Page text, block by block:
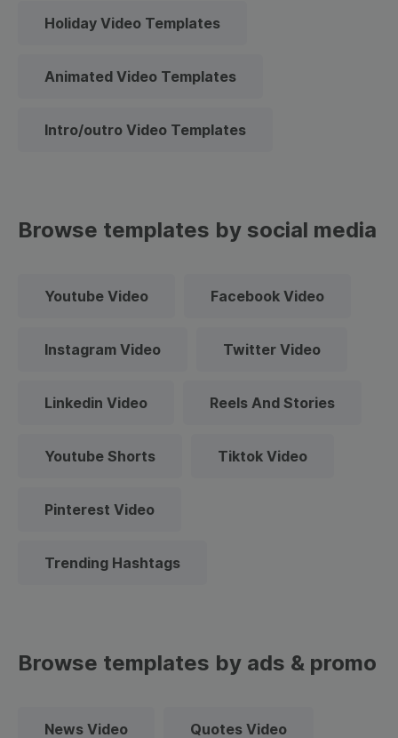
Holiday Video Templates
Animated Video Templates
Intro/outro Video Templates
Browse templates by social media
Youtube Video Facebook Video
Instagram Video Twitter Video
Linkedin Video Reels And Stories
Youtube Shorts Tiktok Video
Pinterest Video
Trending Hashtags
Browse templates by ads & promo
News Video Quotes Video